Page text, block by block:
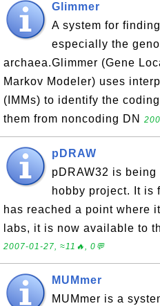
Glimmer
A system for
especially the
archaea.Glimmer (Gene
Markov Modeler) uses
(IMMs) to identify the
them from noncoding DN
pDRAW
pDRAW32 is
hobby project. It is
has reached a point where
labs, it is now available to
2007-01-27, ≈11🔥, 0💬
MUMmer
MUMmer is a